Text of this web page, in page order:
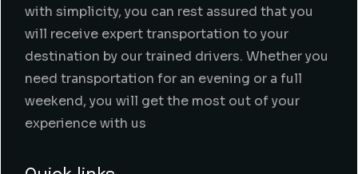
with simplicity, you can rest assured that you
will receive expert transportation to your
destination by our trained drivers. Whether you
need transportation for an evening or a full
weekend, you will get the most out of your
experience with us